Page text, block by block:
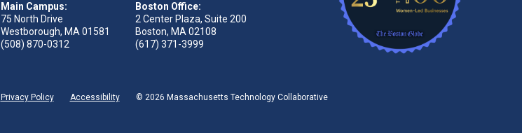
Main Campus:
75 North Drive
Westborough, MA 01581
(508) 870-0312
Boston Office:
2 Center Plaza, Suite 200
Boston, MA 02108
(617) 371-3999
Privacy Policy Accessibility © 2026 Massachusetts Technology Collaborative